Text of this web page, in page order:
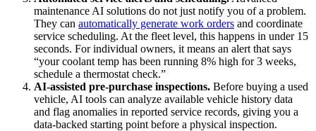
maintenance AI solutions do not just notify you of a problem.
They can automatically generate work orders and coordinate
service scheduling. At the fleet level, this happens in under 15
seconds. For individual owners, it means an alert that says
“your coolant temp has been running 8% high for 3 weeks,
schedule a thermostat check.”
AI-assisted pre-purchase inspections. Before buying a used
vehicle, AI tools can analyze available vehicle history data
and flag anomalies in reported service records, giving you a
data-backed starting point before a physical inspection.